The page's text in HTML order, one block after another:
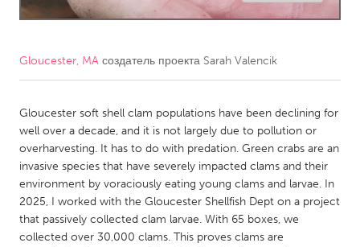
Amherstburg
Kingston
Newmarket
Ottawa
Toronto
MALAYSIA
Kuala Lumpur
Gloucester, MA создатель проекта Sarah Valencik
Gloucester soft shell clam populations have been declining for
well over a decade, and it is not largely due to pollution or
overharvesting. It has to do with predation. Green crabs are an
invasive species that have severely impacted clams and their
environment by voraciously eating young clams and larvae. In
2025, I worked with the Gloucester Shellfish Dept on a project
that passively collected clam larvae. With 65 boxes, we
collected over 30,000 clams. This proves clams are